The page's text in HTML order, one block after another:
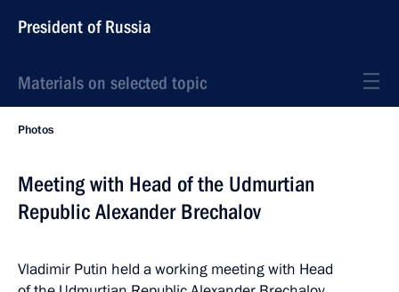
President of Russia
Materials on selected topic
Photos
Meeting with Head of the Udmurtian
Republic Alexander Brechalov
Vladimir Putin held a working meeting with Head